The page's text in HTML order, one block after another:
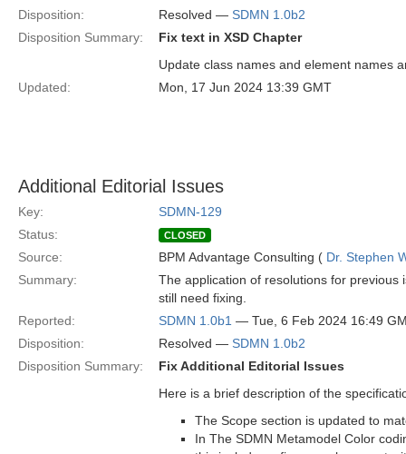
Disposition:
Resolved — SDMN 1.0b2
Disposition Summary:
Fix text in XSD Chapter
Update class names and element names
Updated:
Mon, 17 Jun 2024 13:39 GMT
Additional Editorial Issues
Key:
SDMN-129
Status:
CLOSED
Source: BPM Advantage Consulting ( Dr. Stephen
Summary:
The application of resolutions for
still need fixing.
Reported:
SDMN 1.0b1 — Tue, 6 Feb 2024 16:49
Disposition:
Resolved — SDMN 1.0b2
Disposition Summary:
Fix Additional Editorial Issues
Here is a brief description of the
The Scope section is updated to
In The SDMN Metamodel Color